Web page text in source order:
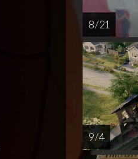
8 / 21
9 / 4